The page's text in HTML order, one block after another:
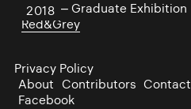
2018
NCAD – Graduate Exhibition
Red&Grey
Privacy Policy
About Contributors Contact
Facebook